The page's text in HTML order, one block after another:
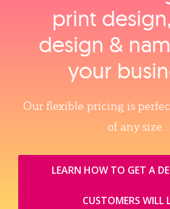
print
design &
your
Our flexible pricing is
of any size.
LEARN HOW TO GET A
CUSTOMERS WILL